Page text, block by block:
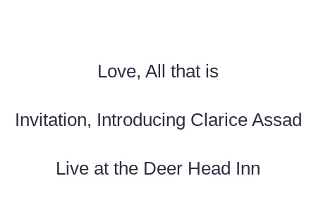
Love, All that is
Invitation, Introducing Clarice Assad
Live at the Deer Head Inn